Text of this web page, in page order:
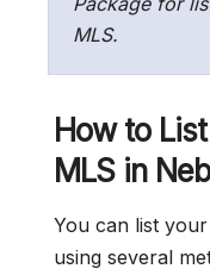
MLS.
How to
MLS in
You can list
using several